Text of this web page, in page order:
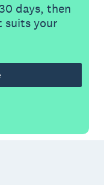
days, then
suits your